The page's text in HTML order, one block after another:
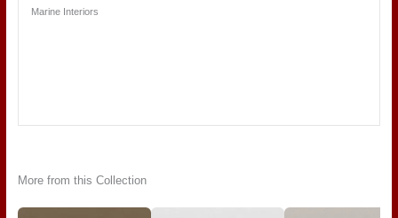
Marine Interiors
More from this Collection